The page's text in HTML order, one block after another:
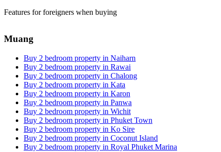
Features for foreigners when buying
Muang
Buy 2 bedroom property in Naiharn
Buy 2 bedroom property in Rawai
Buy 2 bedroom property in Chalong
Buy 2 bedroom property in Kata
Buy 2 bedroom property in Karon
Buy 2 bedroom property in Panwa
Buy 2 bedroom property in Wichit
Buy 2 bedroom property in Phuket Town
Buy 2 bedroom property in Ko Sire
Buy 2 bedroom property in Coconut Island
Buy 2 bedroom property in Royal Phuket Marina